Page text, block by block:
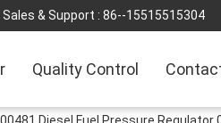
Sales & Support : 86--15515515304
Quality Control